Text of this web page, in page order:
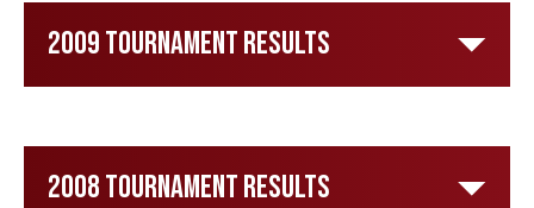
2009 Tournament Results
2008 Tournament Results